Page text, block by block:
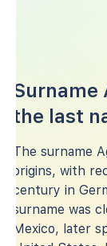
Surname
the last
The surname
origins, with
century in
surname was
Mexico, later